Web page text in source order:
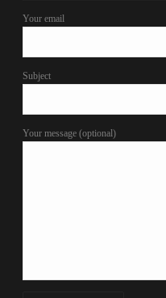
Your email
Subject
Your message (optional)